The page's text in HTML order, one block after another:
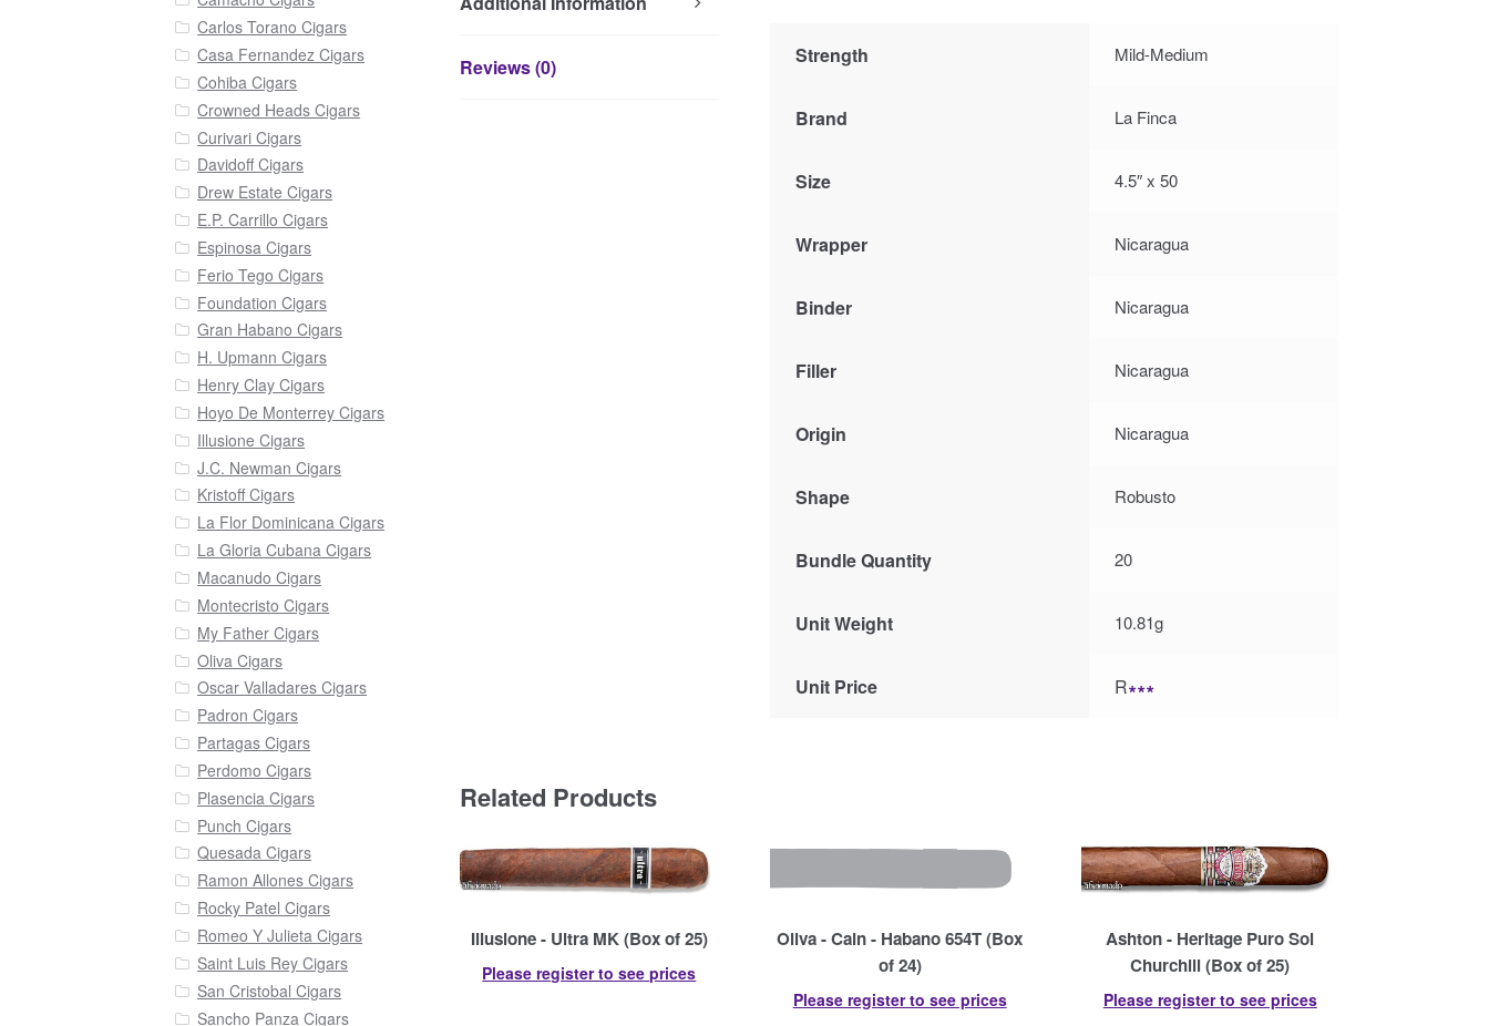
Reviews (0) Strength Mild-Medium
Brand La Finca
Size 4.5″ x 50
Wrapper Nicaragua
Binder Nicaragua
Filler Nicaragua
Origin Nicaragua
Shape Robusto
Bundle Quantity 20
Unit Weight 10.81g
Unit Price R∗∗∗
Related Products
Illusione - Ultra MK (Box of 25)
Please register to see prices
Oliva - Cain - Habano 654T (Box
of 24)
Please register to see prices
Ashton - Heritage Puro Sol
Churchill (Box of 25)
Please register to see prices
Carlos Torano Cigars
Casa Fernandez Cigars
Cohiba Cigars
Crowned Heads Cigars
Curivari Cigars
Davidoff Cigars
Drew Estate Cigars
E.P. Carrillo Cigars
Espinosa Cigars
Ferio Tego Cigars
Foundation Cigars
Gran Habano Cigars
H. Upmann Cigars
Henry Clay Cigars
Hoyo De Monterrey Cigars
Illusione Cigars
J.C. Newman Cigars
Kristoff Cigars
La Flor Dominicana Cigars
La Gloria Cubana Cigars
Macanudo Cigars
Montecristo Cigars
My Father Cigars
Oliva Cigars
Oscar Valladares Cigars
Padron Cigars
Partagas Cigars
Perdomo Cigars
Plasencia Cigars
Punch Cigars
Quesada Cigars
Ramon Allones Cigars
Rocky Patel Cigars
Romeo Y Julieta Cigars
Saint Luis Rey Cigars
San Cristobal Cigars
Sancho Panza Cigars